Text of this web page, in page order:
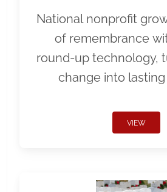
National nonprofit
of remembrance
round-up technology,
change into
VIEW